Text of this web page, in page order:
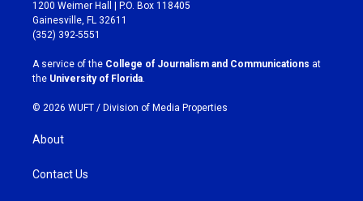
a
g
r
a
m
b
o
k
1200 Weimer Hall | P.O. Box 118405
Gainesville, FL 32611
(352) 392-5551
A service of the College of Journalism and Communications at
the University of Florida
© 2026 WUFT / Division of Media Properties
About
Contact Us